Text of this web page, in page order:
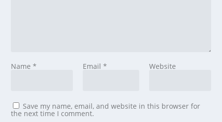
Name* Email * Website
Save my name, email, and website in this browser for
the next time I comment.